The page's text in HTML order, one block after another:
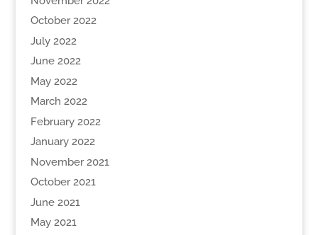
October 2022
July 2022
June 2022
May 2022
March 2022
February 2022
January 2022
November 2021
October 2021
June 2021
May 2021